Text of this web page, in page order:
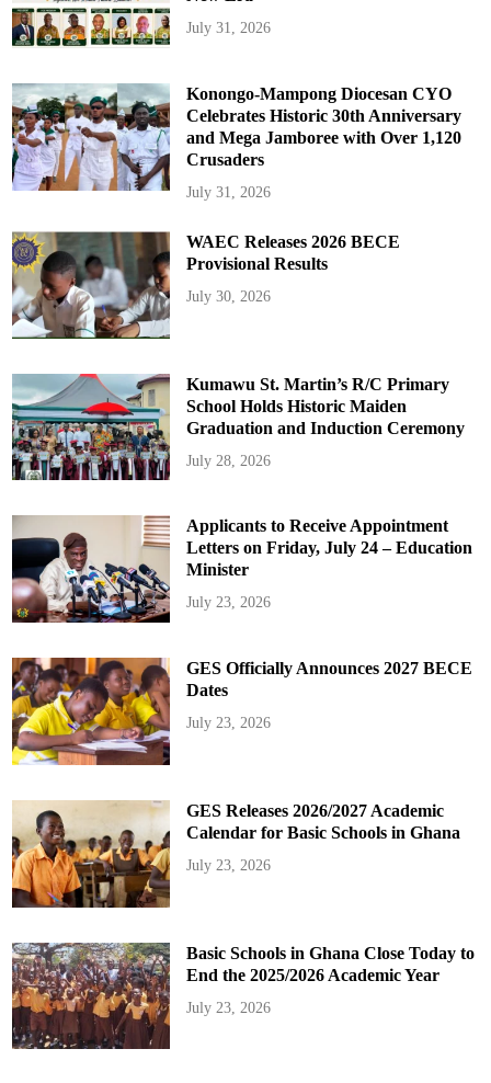
July 31, 2026
Konongo-Mampong Diocesan CYO
Celebrates Historic 30th Anniversary
and Mega Jamboree with Over 1,120
Crusaders
July 31, 2026
WAEC Releases 2026 BECE
Provisional Results
July 30, 2026
Kumawu St. Martin’s R/C Primary
School Holds Historic Maiden
Graduation and Induction Ceremony
July 28, 2026
Applicants to Receive Appointment
Letters on Friday, July 24 – Education
Minister
July 23, 2026
GES Officially Announces 2027 BECE
Dates
July 23, 2026
GES Releases 2026/2027 Academic
Calendar for Basic Schools in Ghana
July 23, 2026
Basic Schools in Ghana Close Today to
End the 2025/2026 Academic Year
July 23, 2026